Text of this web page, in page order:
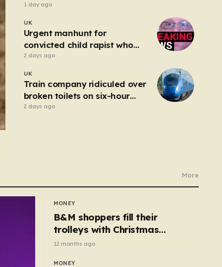
Birmingham
1 day ago
UK
Urgent manhunt for
convicted child rapist who
escaped from staff
2 days ago
UK
Train company ridiculed over
broken toilets on six-hour
journey
2 days ago
More
MONEY
B&M shoppers fill their
trolleys with Christmas
essentials scanning for just
50p
12 months ago
MONEY